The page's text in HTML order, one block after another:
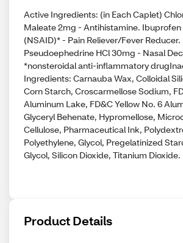
Active Ingredients: (in Each Caplet)
Maleate 2mg - Antihistamine.
(NSAID)* - Pain Reliever/Fever Reducer.
Pseudoephedrine HCl 30mg - Nasal
*nonsteroidal anti-inflammatory
Ingredients: Carnauba Wax, Colloidal
Corn Starch, Croscarmellose Sodium,
Aluminum Lake, FD&C Yellow No. 6
Glyceryl Behenate, Hypromellose,
Cellulose, Pharmaceutical Ink,
Polyethylene, Glycol, Pregelatinized
Glycol, Silicon Dioxide, Titanium Dioxide.
Product Details